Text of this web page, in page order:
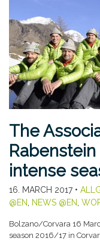
The
intense
16. MARCH 2017•
@EN, NEWS @EN,
Bolzano/Corvara 16
season 2016/17 in